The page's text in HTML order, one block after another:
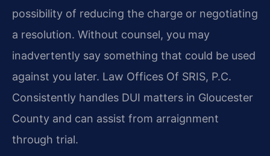
possibility of reducing the charge or negotiating
a resolution. Without counsel, you may
inadvertently say something that could be used
against you later. Law Offices Of SRIS, P.C.
Consistently handles DUI matters in Gloucester
County and can assist from arraignment
through trial.